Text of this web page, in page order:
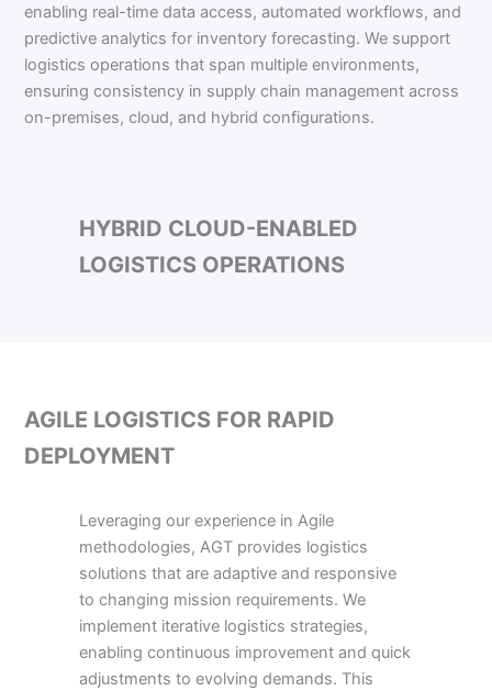
enabling real-time data access, automated workflows, and
predictive analytics for inventory forecasting. We support
logistics operations that span multiple environments,
ensuring consistency in supply chain management across
on-premises, cloud, and hybrid configurations.
HYBRID CLOUD-ENABLED
LOGISTICS OPERATIONS
AGILE LOGISTICS FOR RAPID
DEPLOYMENT
Leveraging our experience in Agile
methodologies, AGT provides logistics
solutions that are adaptive and responsive
to changing mission requirements. We
implement iterative logistics strategies,
enabling continuous improvement and quick
adjustments to evolving demands. This